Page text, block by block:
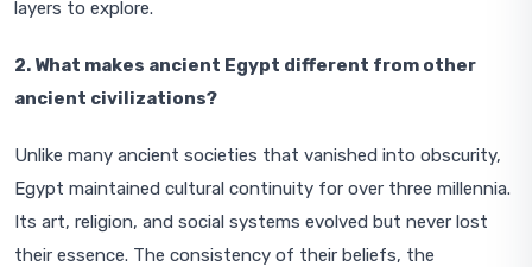
layers to explore.
2. What makes ancient Egypt different from other
ancient civilizations?
Unlike many ancient societies that vanished into obscurity,
Egypt maintained cultural continuity for over three millennia.
Its art, religion, and social systems evolved but never lost
their essence. The consistency of their beliefs, the